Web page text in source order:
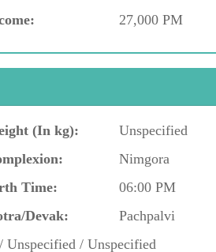
27,000 PM
(In kg):
Unspecified
Nimgora
Time:
06:00 PM
Devak:
Pachpalvi
Unspecified / Unspecified